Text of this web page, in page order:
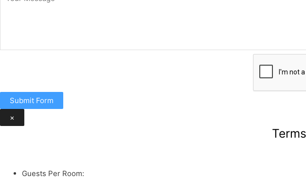
Submit Form
×
Guests Per Room: